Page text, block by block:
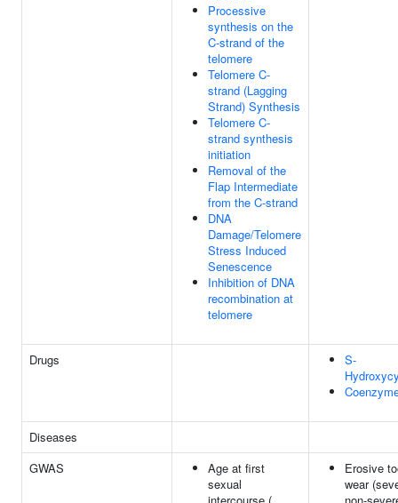
Processive
synthesis on the
C-strand of the
telomere
Telomere C-
strand (Lagging
Strand) Synthesis
Telomere C-
strand synthesis
initiation
Removal of the
Flap Intermediate
from the C-strand
DNA
Damage/Telomere
Stress Induced
Senescence
Inhibition of DNA
recombination at
telomere
Drugs
S-
Diseases
GWAS
Age at first
sexual
Erosive
wear